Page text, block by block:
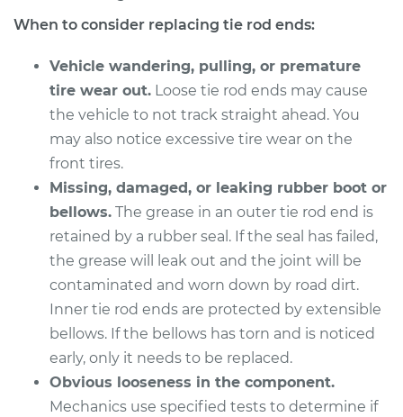
When to consider replacing tie rod ends:
Vehicle wandering, pulling, or premature
tire wear out. Loose tie rod ends may cause
the vehicle to not track straight ahead. You
may also notice excessive tire wear on the
front tires.
Missing, damaged, or leaking rubber boot or
bellows. The grease in an outer tie rod end is
retained by a rubber seal. If the seal has failed,
the grease will leak out and the joint will be
contaminated and worn down by road dirt.
Inner tie rod ends are protected by extensible
bellows. If the bellows has torn and is noticed
early, only it needs to be replaced.
Obvious looseness in the component.
Mechanics use specified tests to determine if